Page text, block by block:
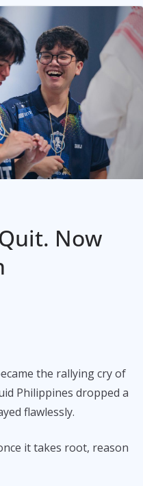
Now
the rallying cry of
Philippines dropped a
flawlessly.
it takes root, reason